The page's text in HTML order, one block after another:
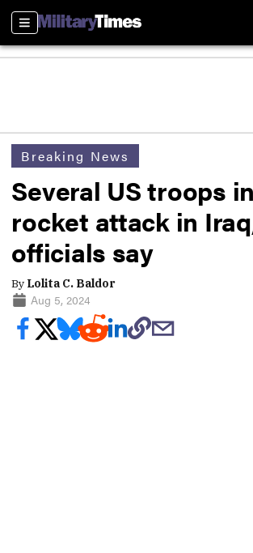
Sections
Breaking News
Several US troops
rocket attack in
officials say
By Lolita C. Baldor
Aug 5, 2024